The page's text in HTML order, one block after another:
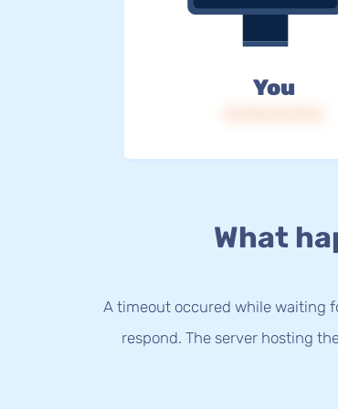
You
What
A timeout occured while waiting
respond. The server hosting